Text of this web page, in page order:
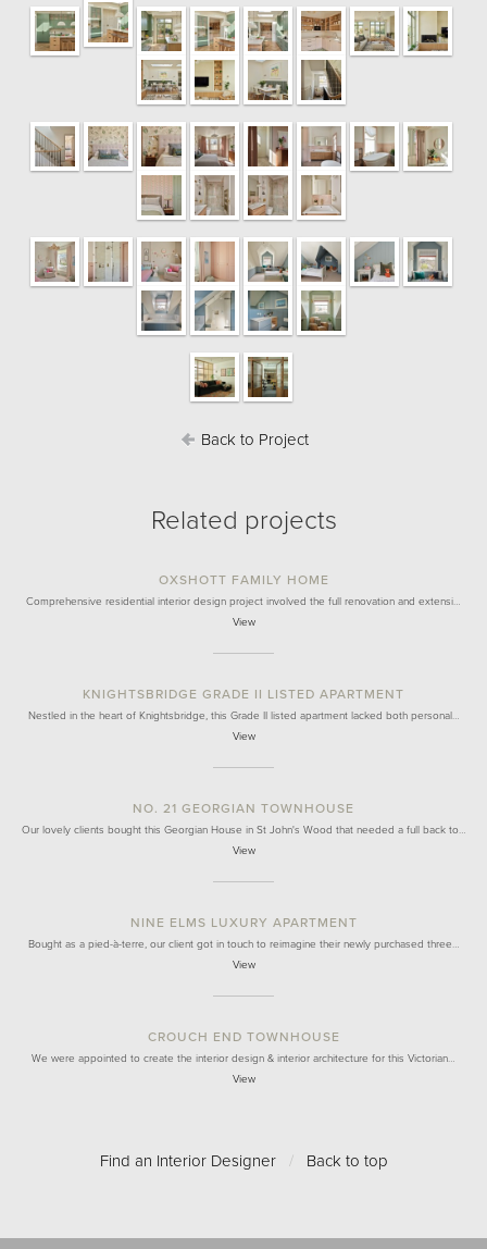
Back to Project
Related projects
OXSHOTT FAMILY HOME
Comprehensive residential interior design project involved the full renovation and extensi…
View
KNIGHTSBRIDGE GRADE II LISTED APARTMENT
Nestled in the heart of Knightsbridge, this Grade II listed apartment lacked both personal…
View
NO. 21 GEORGIAN TOWNHOUSE
Our lovely clients bought this Georgian House in St John's Wood that needed a full back to…
View
NINE ELMS LUXURY APARTMENT
Bought as a pied-à-terre, our client got in touch to reimagine their newly purchased three…
View
CROUCH END TOWNHOUSE
We were appointed to create the interior design & interior architecture for this Victorian…
View
Find an Interior Designer / Back to top